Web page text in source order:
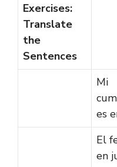
Exercises:
Translate
the
Sentences
Mi
es
El
en